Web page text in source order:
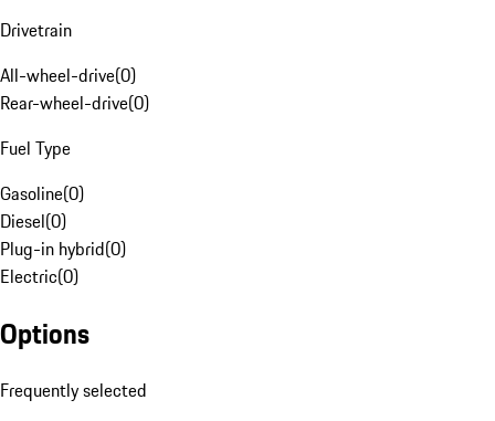
Drivetrain
All-wheel-drive(0)
Rear-wheel-drive(0)
Fuel Type
Gasoline(0)
Diesel(0)
Plug-in hybrid(0)
Electric(0)
Options
Frequently selected